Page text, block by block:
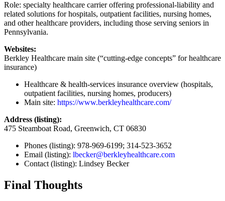
Role: specialty healthcare carrier offering professional-liability and
related solutions for hospitals, outpatient facilities, nursing homes,
and other healthcare providers, including those serving seniors in
Pennsylvania.
Websites:
Berkley Healthcare main site (“cutting-edge concepts” for healthcare
insurance)
Healthcare & health-services insurance overview (hospitals,
outpatient facilities, nursing homes, producers)
Main site: https://www.berkleyhealthcare.com/
Address (listing):
475 Steamboat Road, Greenwich, CT 06830
Phones (listing): 978-969-6199; 314-523-3652
Email (listing): lbecker@berkleyhealthcare.com
Contact (listing): Lindsey Becker
Final Thoughts